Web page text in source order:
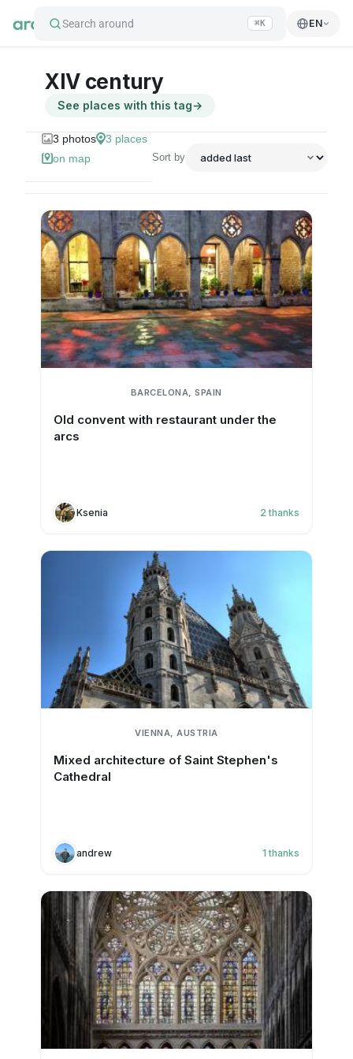
Search around ⌘K EN
XIV century
See places with this tag→
3 photos 3 places
on map
Sort by
BARCELONA, SPAIN
Old convent with restaurant under the
arcs
Ksenia 2 thanks
VIENNA, AUSTRIA
Mixed architecture of Saint Stephen's
Cathedral
andrew 1 thanks